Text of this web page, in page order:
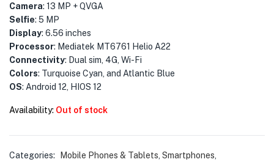
(Gaming )
(Furniture )
(More )
Camera: 13 MP + QVGA
Selfie: 5 MP
Display: 6.56 inches
Processor: Mediatek MT6761 Helio A22
Connectivity: Dual sim, 4G, Wi-Fi
Colors: Turquoise Cyan, and Atlantic Blue
OS: Android 12, HIOS 12
Availability: Out of stock
Categories: Mobile Phones & Tablets Smartphones